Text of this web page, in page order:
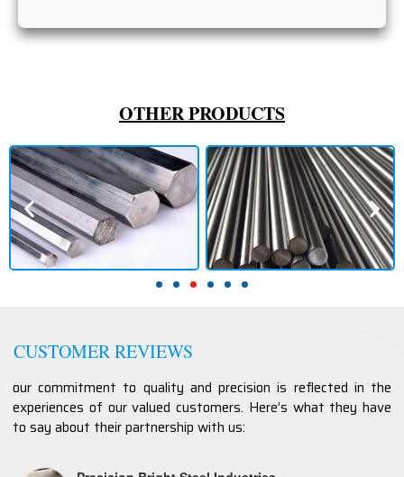
OTHER PRODUCTS
CUSTOMER REVIEWS
our commitment to quality and precision is reflected in the
experiences of our valued customers. Here’s what they have
to say about their partnership with us: